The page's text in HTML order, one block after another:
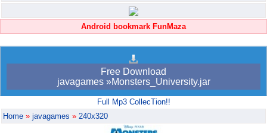
Android bookmark FunMaza
Free Download
javagames »Monsters_University.jar
Full Mp3 CollecTion!!
Home » javagames » 240x320